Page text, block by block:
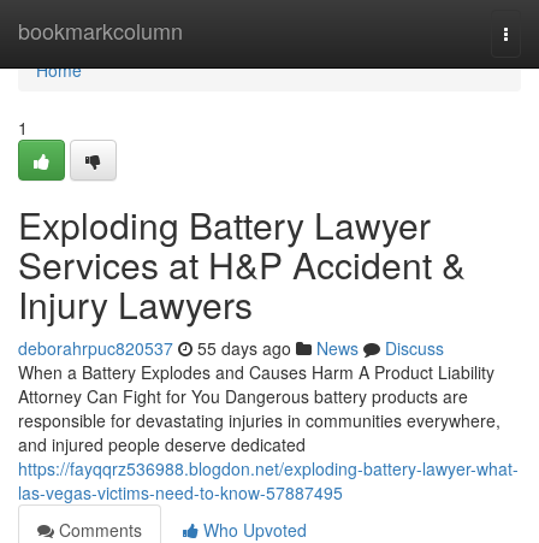
bookmarkcolumn
Home
Home
1
Exploding Battery Lawyer
Services at H&P Accident &
Injury Lawyers
deborahrpuc820537 55 days ago News
Discuss
When a Battery Explodes and Causes Harm A Product Liability
Attorney Can Fight for You Dangerous battery products are
responsible for devastating injuries in communities everywhere,
and injured people deserve dedicated
https://fayqqrz536988.blogdon.net/exploding-battery-lawyer-what-
las-vegas-victims-need-to-know-57887495
Comments
Who Upvoted